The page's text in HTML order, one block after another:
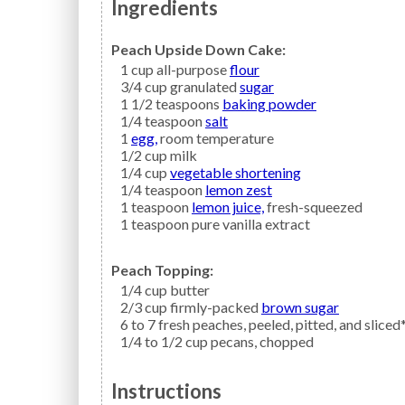
Ingredients
Peach Upside Down Cake:
1 cup all-purposeflour
3/4cup granulatedsugar
1 1/2 teaspoons baking powder
1/4teaspoonsalt
1 egg, room temperature
1/2 cup milk
1/4cup vegetable shortening
1/4teaspoon lemon zest
1 teaspoon lemon juice, fresh-squeezed
1 teaspoonpure vanilla extract
Peach Topping:
1/4cup butter
2/3cup firmly-packed brown sugar
6 to 7freshpeaches, peeled, pitted, and
1/4 to 1/2 cup pecans, chopped
Instructions